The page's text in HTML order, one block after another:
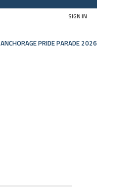
SIGN IN
ANCHORAGE PRIDE PARADE 2026